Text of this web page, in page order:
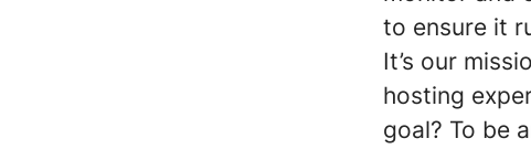
to ensure it
It’s our
hosting
goal? To be